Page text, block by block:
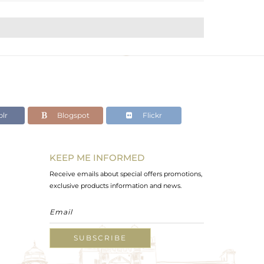
Blogspot Flickr
KEEP ME INFORMED
Receive emails about special offers promotions,
exclusive products information and news.
SUBSCRIBE